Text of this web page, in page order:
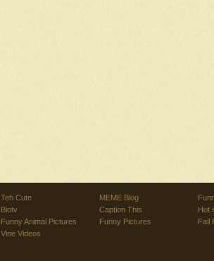
Teh Cute
Biotv
Funny Animal Pictures
Vine Videos
MEME Blog
Caption This
Funny Pictures
Hot
Fail